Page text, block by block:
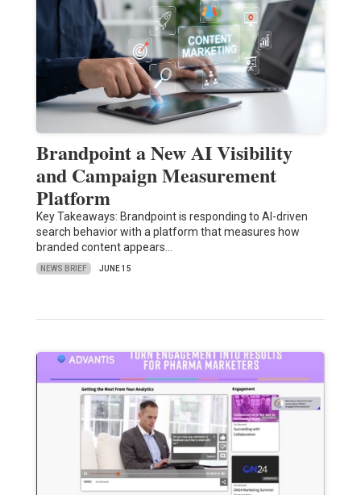
Brandpoint a New AI Visibility
and Campaign Measurement
Platform
Key Takeaways: Brandpoint is responding to AI-driven
search behavior with a platform that measures how
branded content appears…
NEWS BRIEF JUNE 15